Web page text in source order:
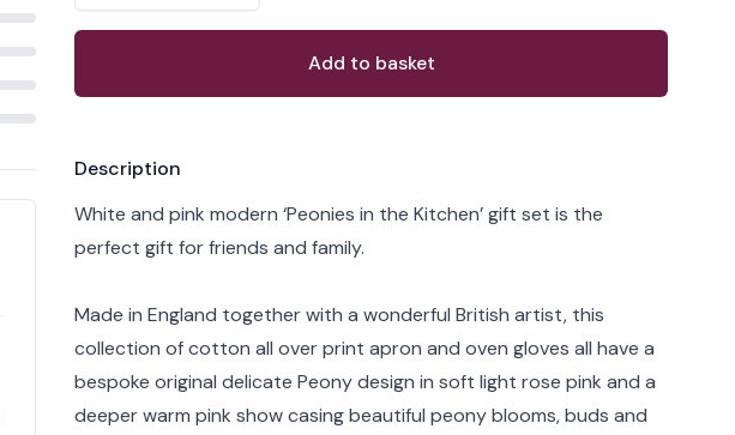
Add to basket
Product information
Description
White and pink modern ‘Peonies in the Kitchen’ gift set is the
perfect gift for friends and family.
Made in England together with a wonderful British artist, this
collection of cotton all over print apron and oven gloves all have a
bespoke original delicate Peony design in soft light rose pink and a
deeper warm pink show casing beautiful peony blooms, buds and